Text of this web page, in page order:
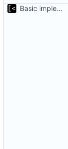
Basic implementation of out-of-tree util